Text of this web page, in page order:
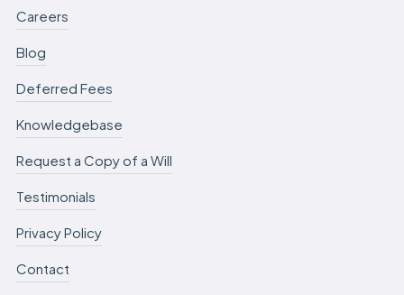
Careers
Blog
Deferred Fees
Knowledgebase
Request a Copy of a Will
Testimonials
Privacy Policy
Contact